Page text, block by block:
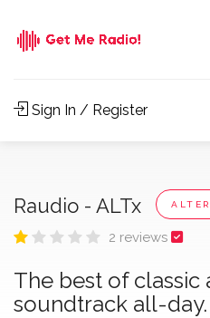
Sign In / Register
Raudio - ALTx
2 reviews
The best of classic
soundtrack all-day.